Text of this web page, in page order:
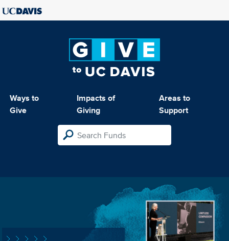
Ways to
Give
Impacts of
Giving
Areas to
Support